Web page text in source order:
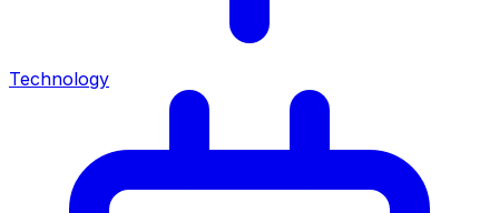
Technology